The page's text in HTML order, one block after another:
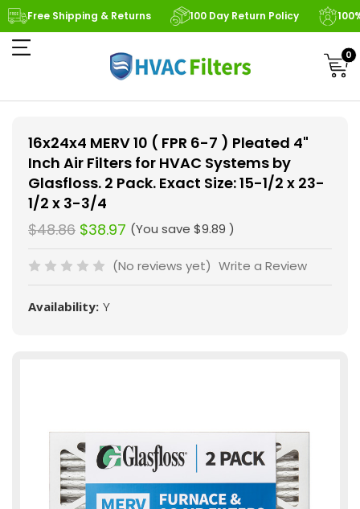
Free Shipping & Returns 100 Day Return Policy
0
16x24x4 MERV 10 ( FPR 6-7 ) Pleated 4"
Inch Air Filters for HVAC Systems by
Glasfloss. 2 Pack. Exact Size: 15-1/2 x 23-
1/2 x 3-3/4
$48.86 $38.97 (You save $9.89 )
(No reviews yet) Write a Review
Availability: Y